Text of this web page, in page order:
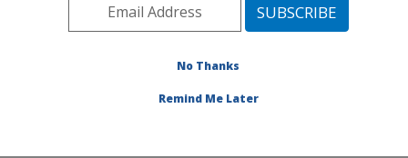
Midwest Area» West Lafayette, Indiana
Publications at this Location» Publication #165457
No Thanks
Remind Me Later